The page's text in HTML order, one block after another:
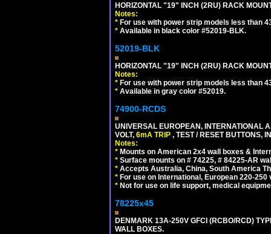
HORIZONTAL "19" INCH (2RU) RACK
Notes:
* For use with power strip models less than
* Available in black color #52019-BLK.
52019-BLK
HORIZONTAL "19" INCH (2RU) RACK
Notes:
* For use with power strip models less than
* Available in gray color #52019.
74900-RCDS
UNIVERSAL EUROPEAN, INTERNATIONAL
VOLT, 6mA TRIP , TEST / RESET BUTTONS,
Notes:
* Mounts on American 2x4 wall boxes &
* Surface mounts on # 74225, # 84225-AR
* Accepts Australia, China, South America
* For use on International, European 220-
* Not for use on life support, medical
78225x45
DENMARK 13A-250V GFCI (RCBO/RCD)
WALL BOXES.